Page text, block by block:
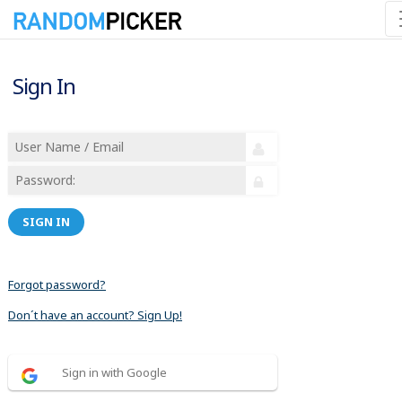
Sign In
SIGN IN
Forgot password?
Don´t have an account? Sign Up!
Sign in with Google